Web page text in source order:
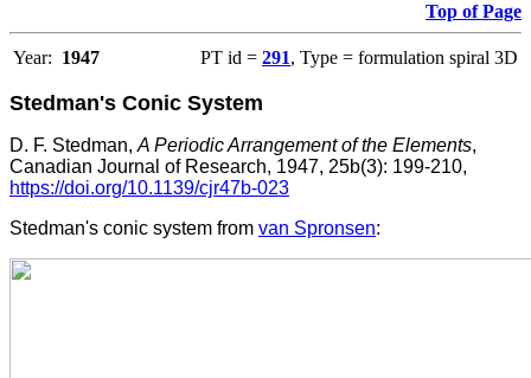
Top of Page
Year: 1947 PT id = 291, Type = formulation spiral 3D
Stedman's Conic System
D. F. Stedman,A Periodic Arrangement of the Elements,
Canadian Journal of Research, 1947, 25b(3): 199-210,
https://doi.org/10.1139/cjr47b-023
Stedman's conic system from van Spronsen: